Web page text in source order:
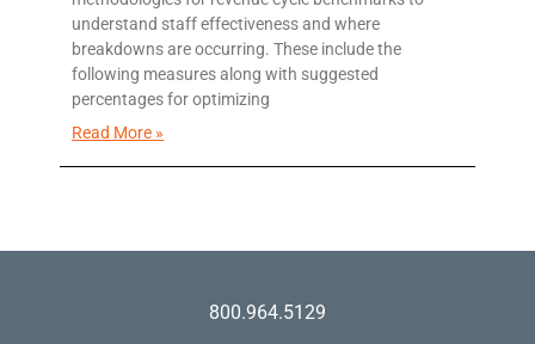
understand staff effectiveness and where
breakdowns are occurring. These include the
following measures along with suggested
percentages for optimizing
Read More »
800.964.5129